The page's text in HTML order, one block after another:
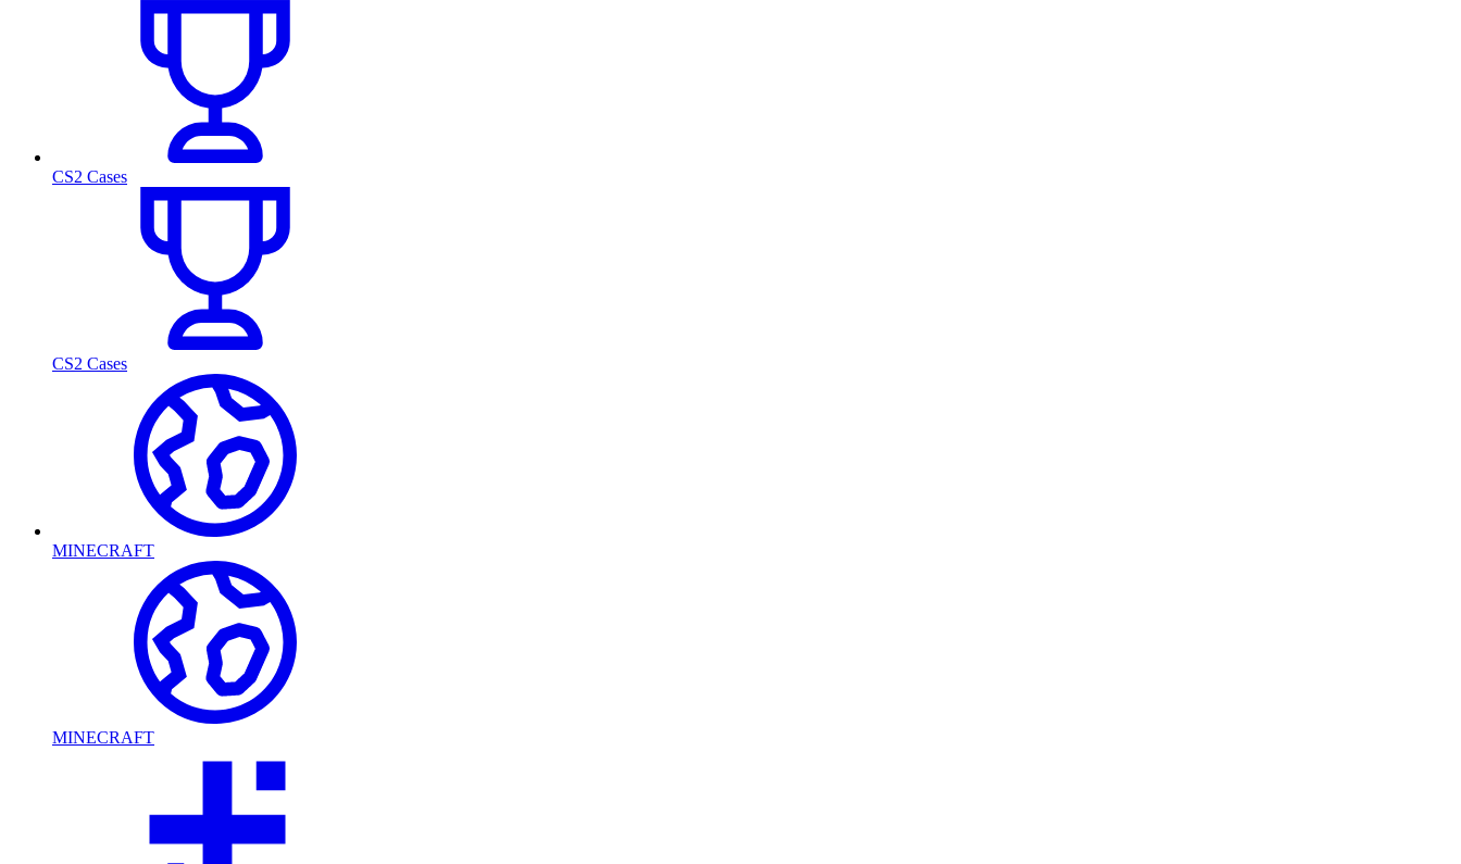
CS2 Cases
CS2 Cases
MINECRAFT
MINECRAFT